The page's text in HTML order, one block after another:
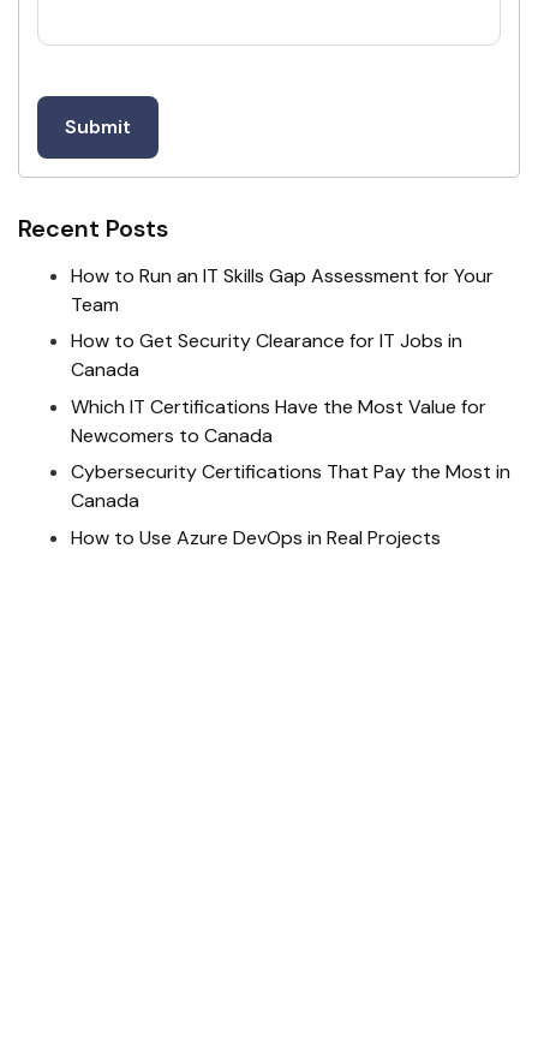
Recent Posts
How to Run an IT Skills Gap Assessment for Your
Team
How to Get Security Clearance for IT Jobs in
Canada
Which IT Certifications Have the Most Value for
Newcomers to Canada
Cybersecurity Certifications That Pay the Most in
Canada
How to Use Azure DevOps in Real Projects